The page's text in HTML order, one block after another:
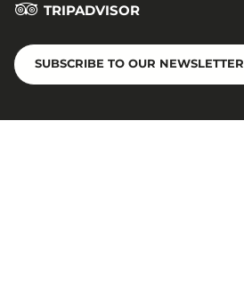
TRIPADVISOR
SUBSCRIBE TO OUR NEWSLETTER